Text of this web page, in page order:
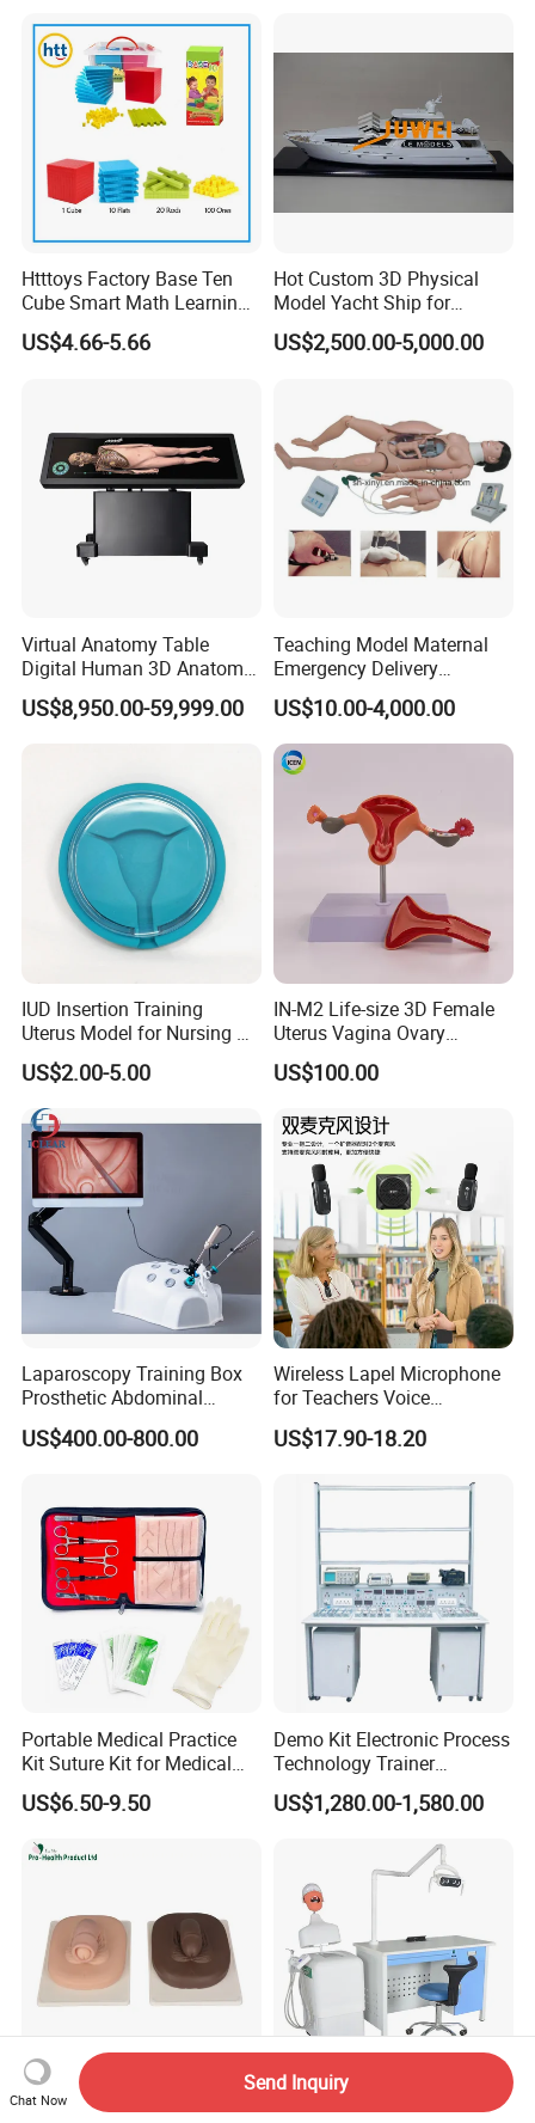
Htttoys Factory Base Ten
Cube Smart Math Learning
Educational Plastic Kids
Toys
US$4.66-5.66
Hot Custom 3D Physical
Model Yacht Ship for
Display (JW-227)
US$2,500.00-5,000.00
Virtual Anatomy Table
Digital Human 3D Anatomy
Dissection Table for
Medical Education Training
US$8,950.00-59,999.00
Teaching Model Maternal
Emergency Delivery
Simulator Medical
Education Training
US$10.00-4,000.00
IUD Insertion Training
Uterus Model for Nursing &
Midwifery Training
US$2.00-5.00
IN-M2 Life-size 3D Female
Uterus Vagina Ovary
Genitalstructure Anatomical
Model
US$100.00
Laparoscopy Training Box
Prosthetic Abdominal
Laparoscopy Simulator
US$400.00-800.00
Wireless Lapel Microphone
for Teachers Voice
Amplifiers for Tour Guides
Sales Promoters
US$17.90-18.20
Portable Medical Practice
Kit Suture Kit for Medical
Student Suture Training
Absorbable Surgical Suture
US$6.50-9.50
Demo Kit Electronic Process
Technology Trainer
Vocational Training
Equipmemt Teaching
US$1,280.00-1,580.00
Adult Male Circumcision
Chat Now
Send Inquiry